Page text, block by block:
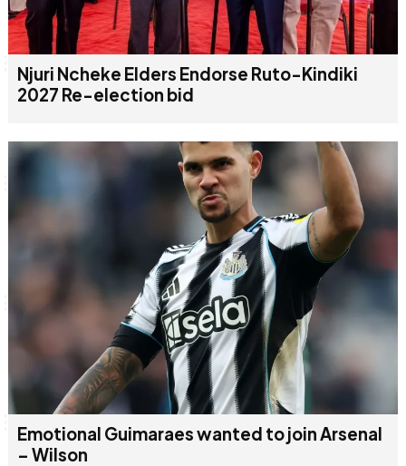
Njuri Ncheke Elders Endorse Ruto-Kindiki
2027 Re-election bid
Emotional Guimaraes wanted to join Arsenal
– Wilson